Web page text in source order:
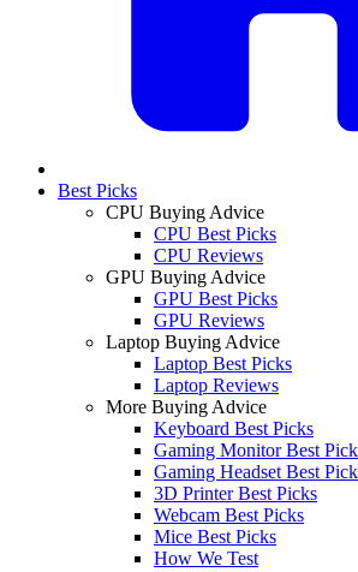
Best Picks
CPU Buying Advice
CPU Best Picks
CPU Reviews
GPU Buying Advice
GPU Best Picks
GPU Reviews
Laptop Buying Advice
Laptop Best Picks
Laptop Reviews
More Buying Advice
Keyboard Best Picks
Gaming Monitor Best
Gaming Headset Best
3D Printer Best Picks
Webcam Best Picks
Mice Best Picks
How We Test